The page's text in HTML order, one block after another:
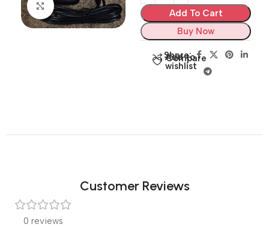
Click to enlarge
Add To Cart
Buy Now
Compare
Add to
wishlist
Share:
Customer Reviews
0 reviews